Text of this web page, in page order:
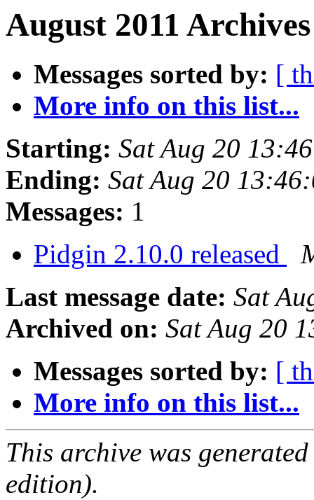
August 2011
Messages sorted by: [
More info on this list...
Starting: Sat Aug 20
Ending: Sat Aug 20
Messages: 1
Pidgin 2.10.0 released
Last message date: Sat
Archived on: Sat Aug 20
Messages sorted by: [
More info on this list...
This archive was
edition).